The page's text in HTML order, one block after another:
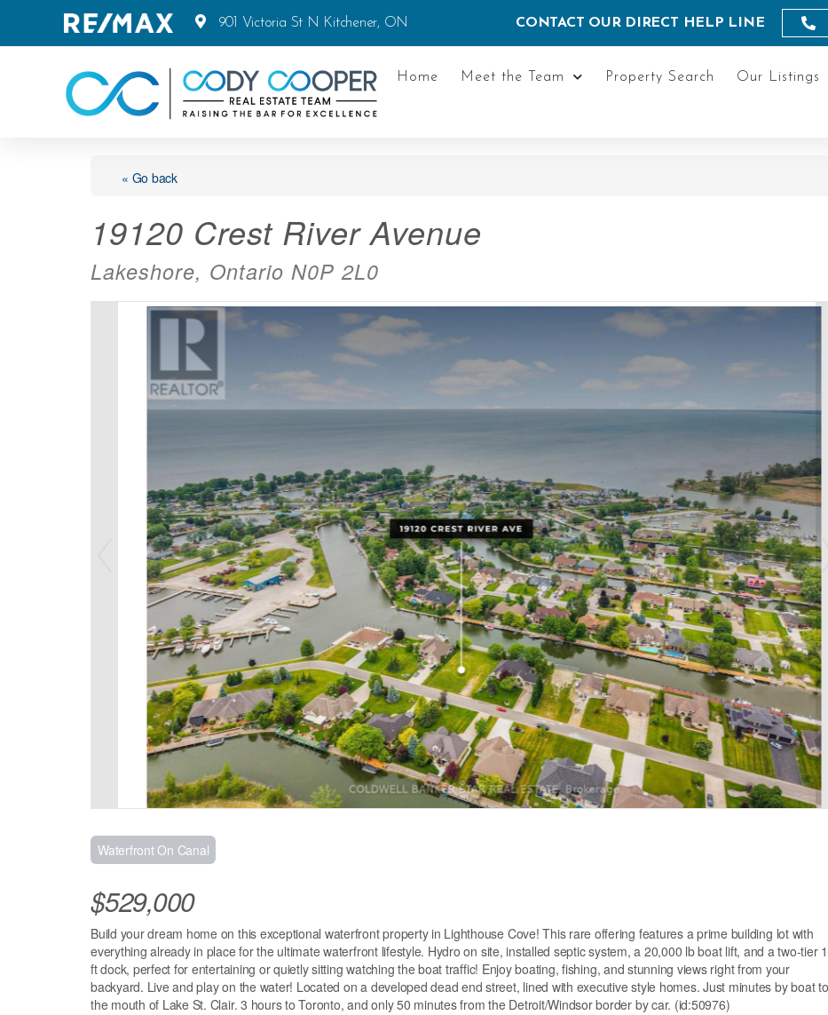
901 Victoria St N Kitchener, ON CONTACT OUR DIRECT HELP LINE
Home Meet the Team Property Search Our Listings
« Go back
19120 Crest River Avenue
Lakeshore, Ontario N0P 2L0
Waterfront On Canal
$529,000
Build your dream home on this exceptional waterfront property in Lighthouse Cove! This rare offering features a prime building lot with
everything already in place for the ultimate waterfront lifestyle. Hydro on site, installed septic system, a 20,000 lb boat lift, and a two-tier
ft dock, perfect for entertaining or quietly sitting watching the boat traffic! Enjoy boating, fishing, and stunning views right from your
backyard. Live and play on the water! Located on a developed dead end street, lined with executive style homes. Just minutes by boat to
the mouth of Lake St. Clair. 3 hours to Toronto, and only 50 minutes from the Detroit/Windsor border by car. (id:50976)